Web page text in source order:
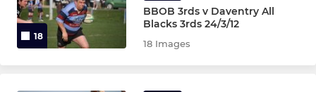
U9s
18
BBOB 3rds v Daventry All
Blacks 3rds 24/3/12
18 Images